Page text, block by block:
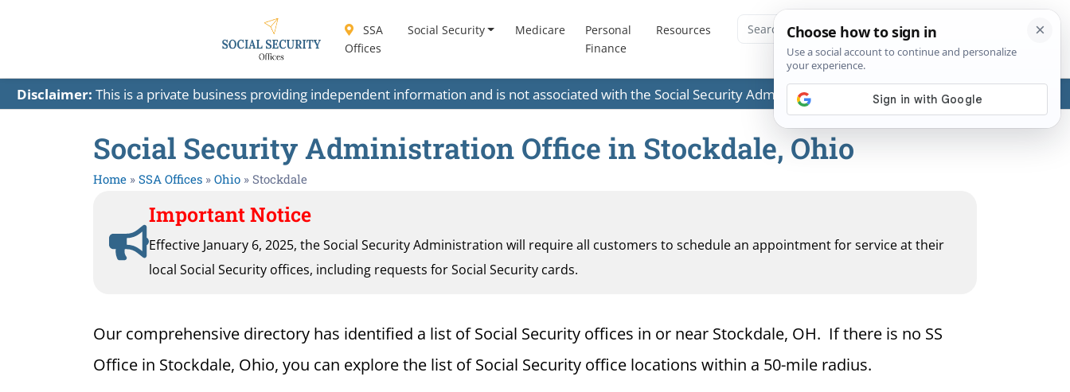
SSA
Offices
Social Security Medicare
Personal
Finance
Resources
Disclaimer: This is a private business providing independent information and is not associated with the Social Security Administration (SSA) or any government agencies.
Social Security Administration Office in Stockdale, Ohio
Home » SSA Offices » Ohio » Stockdale
Important Notice
Effective January 6, 2025, the Social Security Administration will require all customers to schedule an appointment for service at their
local Social Security offices, including requests for Social Security cards.
Our comprehensive directory has identified a list of Social Security offices in or near Stockdale, OH. If there is no SS
Office in Stockdale, Ohio, you can explore the list of Social Security office locations within a 50-mile radius.